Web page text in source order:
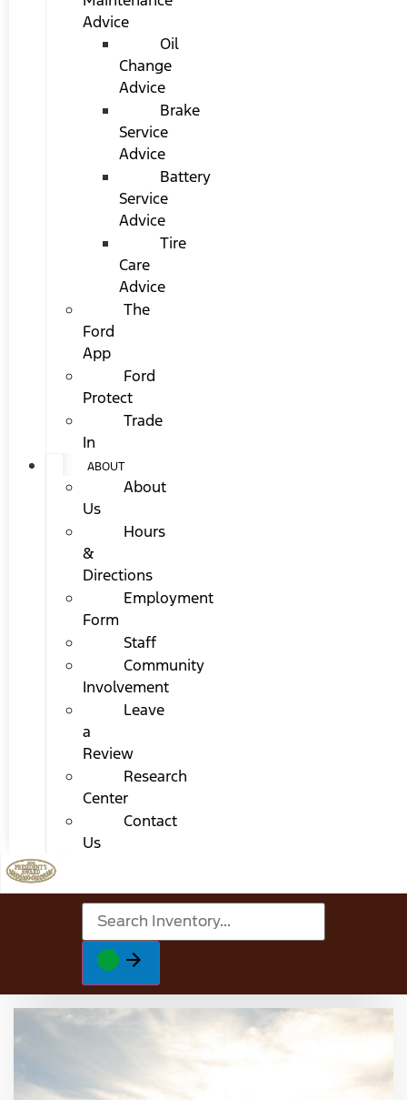
Advice
Oil
Change
Advice
Brake
Service
Advice
Battery
Service
Advice
Tire
Care
Advice
The
Ford
App
Ford
Protect
Trade
In
ABOUT
About
Us
Hours
&
Directions
Employment
Form
Staff
Community
Involvement
Leave
a
Review
Research
Center
Contact
Us